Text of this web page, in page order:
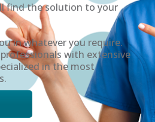
find the solution to your
in whatever you require.
with extensive
in the most